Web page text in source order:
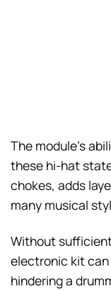
The module’s
these hi-hat
chokes, adds
many musical
Without
electronic kit can
hindering a